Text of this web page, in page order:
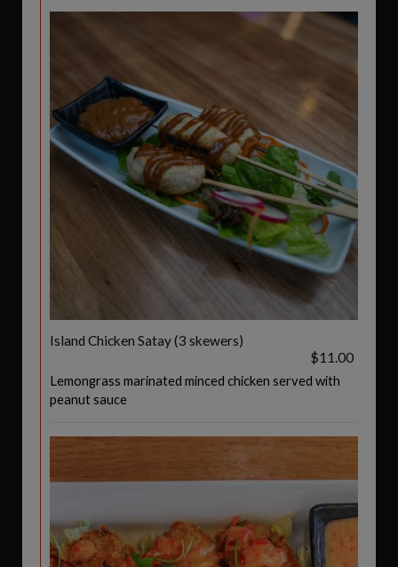
Island Chicken Satay (3 skewers)
$11.00
Lemongrass marinated minced chicken served with
peanut sauce